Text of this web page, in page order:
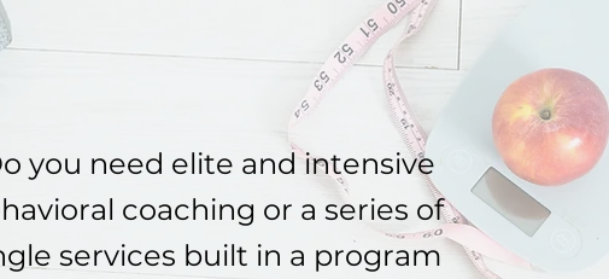
journey
with us
you need elite and intensive
coaching or a series of
services built in a program